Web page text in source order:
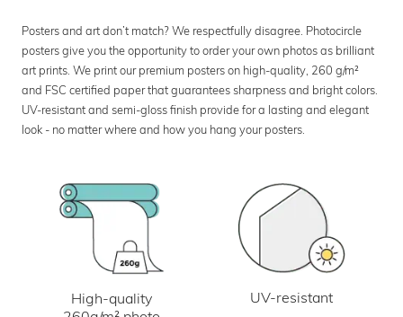
Posters and art don’t match? We respectfully disagree. Photocircle
posters give you the opportunity to order your own photos as brilliant
art prints. We print our premium posters on high-quality, 260 g/m²
and FSC certified paper that guarantees sharpness and bright colors.
UV-resistant and semi-gloss finish provide for a lasting and elegant
look - no matter where and how you hang your posters.
High-quality
UV-resistant